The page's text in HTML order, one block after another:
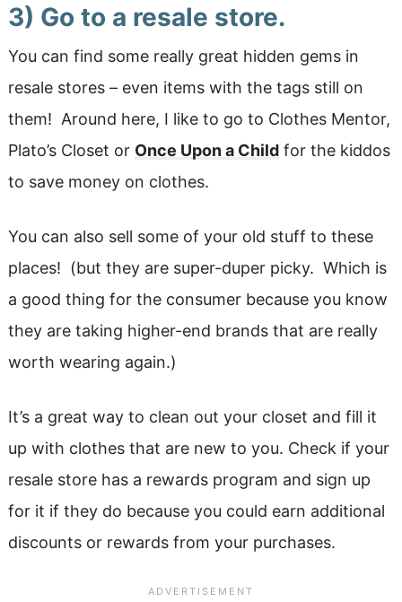
3) Go to a resale store.
You can find some really great hidden gems in
resale stores – even items with the tags still on
them! Around here, I like to go to Clothes Mentor,
Plato’s Closet or Once Upon a Childfor the kiddos
to save money on clothes.
You can also sell some of your old stuff to these
places! (but they are super-duper picky. Which is
a good thing for the consumer because you know
they are taking higher-end brands that are really
worth wearing again.)
It’s a great way to clean out your closet and fill it
up with clothes that are new to you. Check if your
resale store has a rewards program and sign up
for it if they do because you could earn additional
discounts or rewards from your purchases.